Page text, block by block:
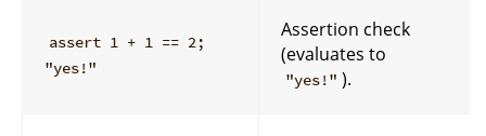
assert 1 + 1 == 2;
"yes!"
Assertion check
(evaluates to
"yes!" ).